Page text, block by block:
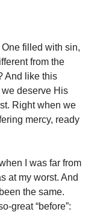
filled with sin,
from the
And like this
deserve His
Right when we
mercy, ready
I was far from
at my worst. And
the same.
great “before”: